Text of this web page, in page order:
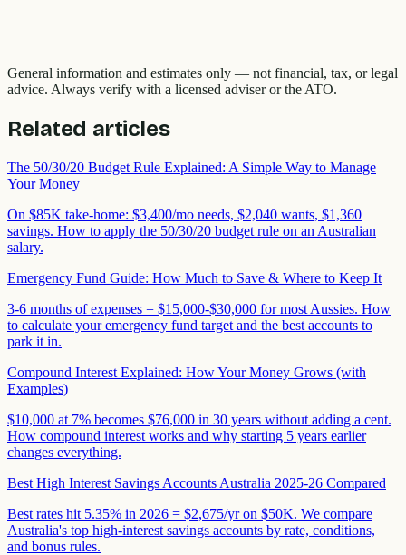
General information and estimates only — not financial, tax, or legal
advice. Always verify with a licensed adviser or the ATO.
Related articles
The 50/30/20 Budget Rule Explained: A Simple Way to Manage
Your Money
On $85K take-home: $3,400/mo needs, $2,040 wants, $1,360
savings. How to apply the 50/30/20 budget rule on an Australian
salary.
Emergency Fund Guide: How Much to Save & Where to Keep It
3-6 months of expenses = $15,000-$30,000 for most Aussies. How
to calculate your emergency fund target and the best accounts to
park it in.
Compound Interest Explained: How Your Money Grows (with
Examples)
$10,000 at 7% becomes $76,000 in 30 years without adding a cent.
How compound interest works and why starting 5 years earlier
changes everything.
Best High Interest Savings Accounts Australia 2025-26 Compared
Best rates hit 5.35% in 2026 = $2,675/yr on $50K. We compare
Australia's top high-interest savings accounts by rate, conditions,
and bonus rules.